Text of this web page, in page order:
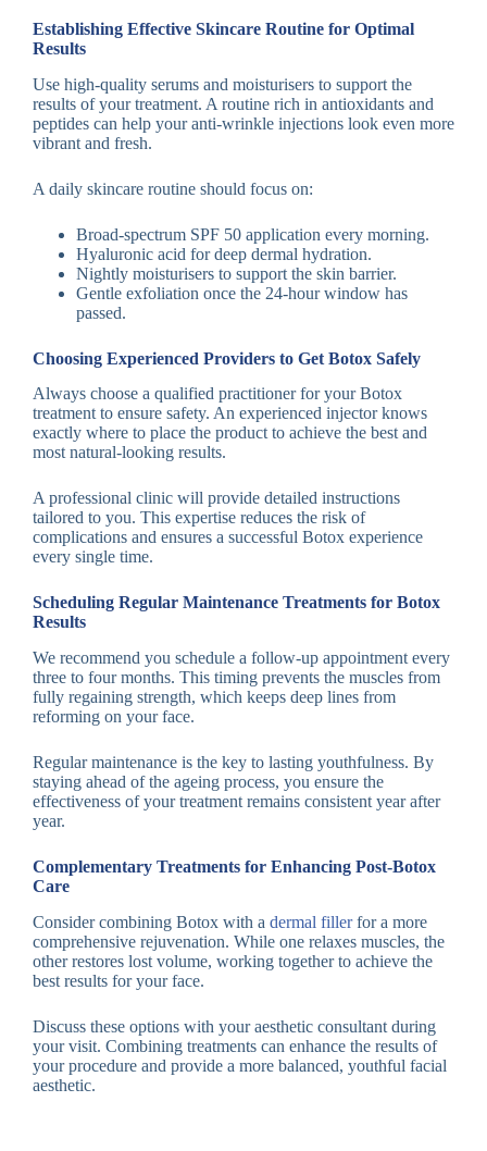
Establishing Effective Skincare Routine for Optimal
Results
Use high-quality serums and moisturisers to support the
results of your treatment. A routine rich in antioxidants and
peptides can help your anti-wrinkle injections look even more
vibrant and fresh.
A daily skincare routine should focus on:
Broad-spectrum SPF 50 application every morning.
Hyaluronic acid for deep dermal hydration.
Nightly moisturisers to support the skin barrier.
Gentle exfoliation once the 24-hour window has
passed.
Choosing Experienced Providers to Get Botox Safely
Always choose a qualified practitioner for your Botox
treatment to ensure safety. An experienced injector knows
exactly where to place the product to achieve the best and
most natural-looking results.
A professional clinic will provide detailed instructions
tailored to you. This expertise reduces the risk of
complications and ensures a successful Botox experience
every single time.
Scheduling Regular Maintenance Treatments for Botox
Results
We recommend you schedule a follow-up appointment every
three to four months. This timing prevents the muscles from
fully regaining strength, which keeps deep lines from
reforming on your face.
Regular maintenance is the key to lasting youthfulness. By
staying ahead of the ageing process, you ensure the
effectiveness of your treatment remains consistent year after
year.
Complementary Treatments for Enhancing Post-Botox
Care
Consider combining Botox with a dermal fillerfor a more
comprehensive rejuvenation. While one relaxes muscles, the
other restores lost volume, working together to achieve the
best results for your face.
Discuss these options with your aesthetic consultant during
your visit. Combining treatments can enhance the results of
your procedure and provide a more balanced, youthful facial
aesthetic.